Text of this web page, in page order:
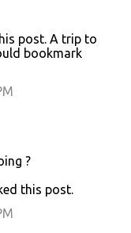
post. A trip to
bookmark
?
this post.